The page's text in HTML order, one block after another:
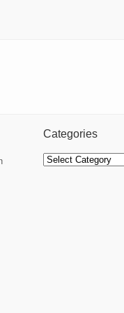
Categories
Categories